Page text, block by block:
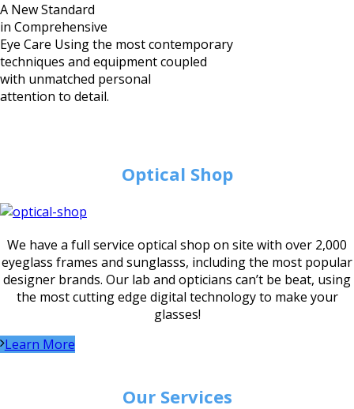
A New Standard
in Comprehensive
Eye Care Using the most contemporary
techniques and equipment coupled
with unmatched personal
attention to detail.
Optical Shop
We have a full service optical shop on site with over 2,000
eyeglass frames and sunglasss, including the most popular
designer brands. Our lab and opticians can’t be beat, using
the most cutting edge digital technology to make your
glasses!
Learn More
Our Services